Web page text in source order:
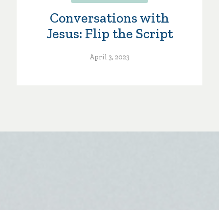
Conversations with
Jesus: Flip the Script
April 3, 2023